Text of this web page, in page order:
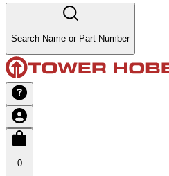
Search Name or Part Number
0